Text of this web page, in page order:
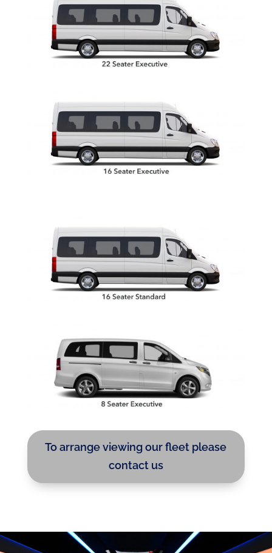
To arrange viewing our fleet please
contact us